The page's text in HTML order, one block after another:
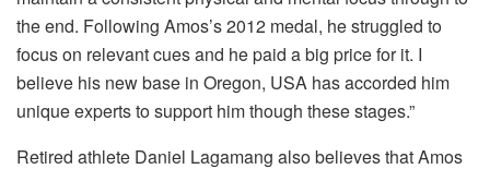
the end. Following Amos’s 2012 medal, he struggled to
focus on relevant cues and he paid a big price for it. I
believe his new base in Oregon, USA has accorded him
unique experts to support him though these stages.”
Retired athlete Daniel Lagamang also believes that Amos